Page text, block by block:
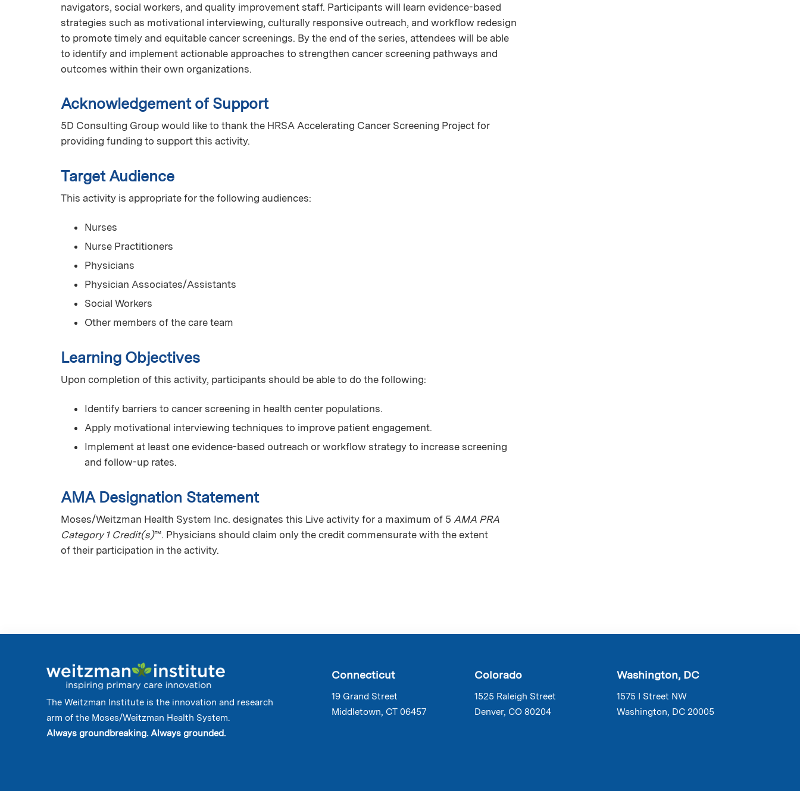
navigators, social workers, and quality improvement staff. Participants will learn evidence-based
strategies such as motivational interviewing, culturally responsive outreach, and workflow redesign
to promote timely and equitable cancer screenings. By the end of the series, attendees will be able
to identify and implement actionable approaches to strengthen cancer screening pathways and
outcomes within their own organizations.
Acknowledgement of Support
5D Consulting Group would like to thank the HRSA Accelerating Cancer Screening Project for
providing funding to support this activity.
Target Audience
This activity is appropriate for the following audiences:
Nurses
Nurse Practitioners
Physicians
Physician Associates/Assistants
Social Workers
Other members of the care team
Learning Objectives
Upon completion of this activity, participants should be able to do the following:
Identify barriers to cancer screening in health center populations.
Apply motivational interviewing techniques to improve patient engagement.
Implement at least one evidence-based outreach or workflow strategy to increase screening
and follow-up rates.
AMA Designation Statement
Moses/Weitzman Health System Inc. designates this Live activity for a maximum of 5 AMA PRA
Category 1 Credit(s)™. Physicians should claim only the credit commensurate with the extent
of their participation in the activity.
The Weitzman Institute is the innovation and research
arm of the Moses/Weitzman Health System.
Always groundbreaking. Always grounded.
Connecticut
19 Grand Street
Middletown, CT 06457
Colorado
1525 Raleigh Street
Denver, CO 80204
Washington, DC
1575 I Street NW
Washington, DC 20005